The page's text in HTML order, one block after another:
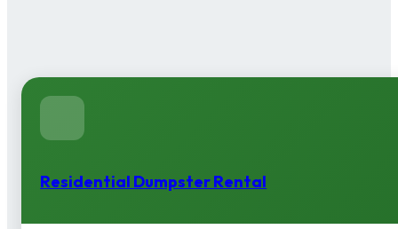
Residential Dumpster Rental